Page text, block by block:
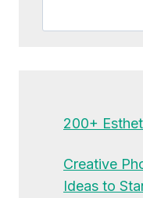
200+
Creative
Ideas to